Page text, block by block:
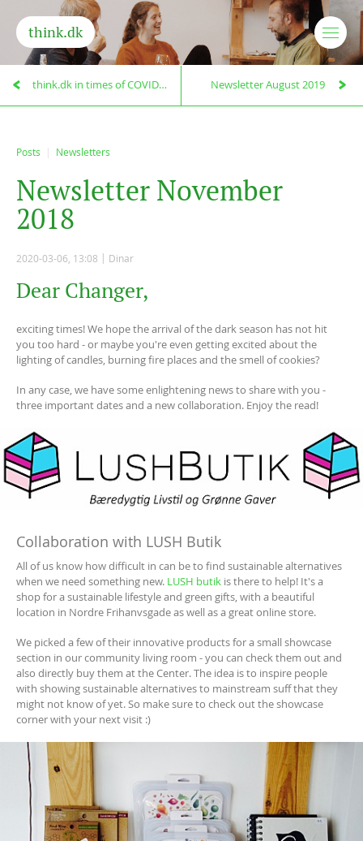
think.dk
Posts Newsletters
Newsletter November
2018
2020-03-06, 13:08 Dinar
Dear Changer,
exciting times! We hope the arrival of the dark season has not hit
you too hard - or maybe you're even getting excited about the
lighting of candles, burning fire places and the smell of cookies?
In any case, we have some enlightening news to share with you -
three important dates and a new collaboration. Enjoy the read!
Collaboration with LUSH Butik
All of us know how difficult in can be to find sustainable alternatives
when we need something new. LUSH butik is there to help! It's a
shop for a sustainable lifestyle and green gifts, with a beautiful
location in Nordre Frihanvsgade as well as a great online store.
We picked a few of their innovative products for a small showcase
section in our community living room - you can check them out and
also directly buy them at the Center. The idea is to inspire people
with showing sustainable alternatives to mainstream suff that they
might not know of yet. So make sure to check out the showcase
corner with your next visit :)
think.dk in times of COVID-19 Newsletter August 2019